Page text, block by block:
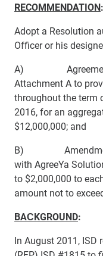
RECOMMENDATION:
Adopt a Resolution
Officer or his
A) Agreements
Attachment A to
throughout the term
2016, for an
$12,000,000; and
B) Amendments
with AgreeYa
to $2,000,000 to
amount not to
BAC​KGROUND:
In August 2011, ISD